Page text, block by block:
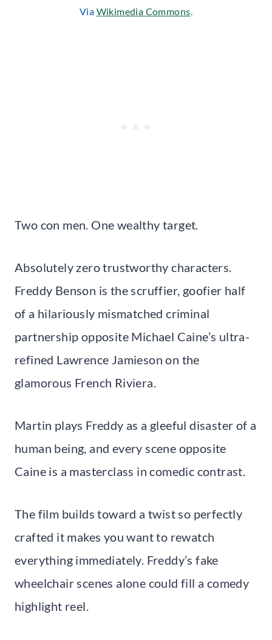
Via Wikimedia Commons.
Two con men. One wealthy target.
Absolutely zero trustworthy characters.
Freddy Benson is the scruffier, goofier half
of a hilariously mismatched criminal
partnership opposite Michael Caine’s ultra-
refined Lawrence Jamieson on the
glamorous French Riviera.
Martin plays Freddy as a gleeful disaster of a
human being, and every scene opposite
Caine is a masterclass in comedic contrast.
The film builds toward a twist so perfectly
crafted it makes you want to rewatch
everything immediately. Freddy’s fake
wheelchair scenes alone could fill a comedy
highlight reel.